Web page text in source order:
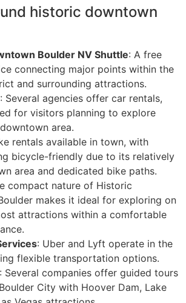
historic downtown
Boulder NV Shuttle: A free
connecting major points within the
and surrounding attractions.
: Several agencies offer car rentals,
for visitors planning to explore
area.
rentals available in town, with
bicycle-friendly due to its relatively
area and dedicated bike paths.
compact nature of Historic
makes it ideal for exploring on
attractions within a comfortable
: Uber and Lyft operate in the
flexible transportation options.
: Several companies offer guided tours
City with Hoover Dam, Lake